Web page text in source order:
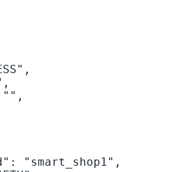
"smart_shop1",